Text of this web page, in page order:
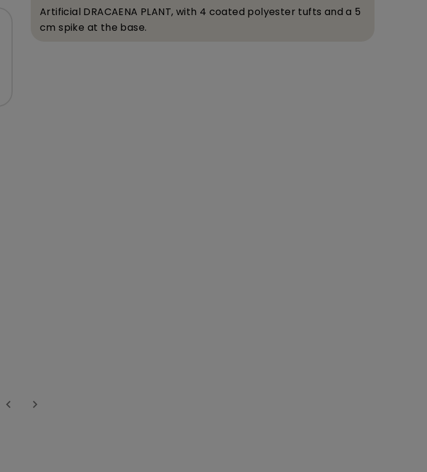
Artificial DRACAENA PLANT, with 4 coated polyester tufts and a 5
cm spike at the base.
 